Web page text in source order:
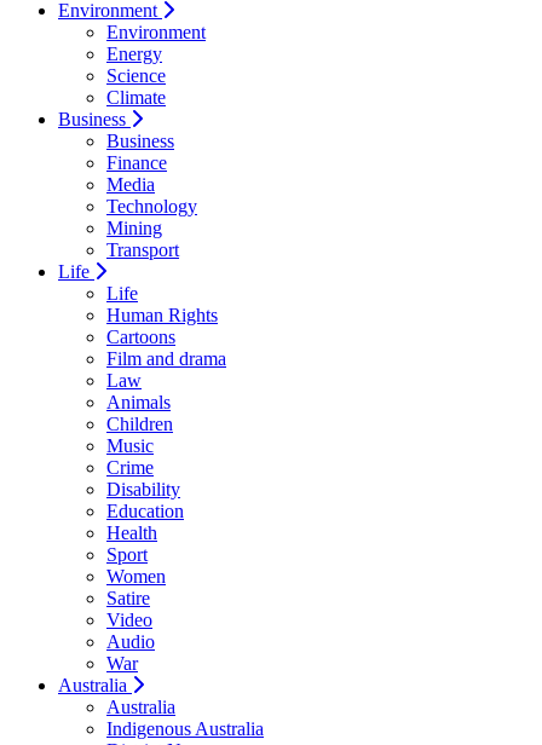
Environment
Environment
Energy
Science
Climate
Business
Business
Finance
Media
Technology
Mining
Transport
Life
Life
Human Rights
Cartoons
Film and drama
Law
Animals
Children
Music
Crime
Disability
Education
Health
Sport
Women
Satire
Video
Audio
War
Australia
Australia
Indigenous Australia